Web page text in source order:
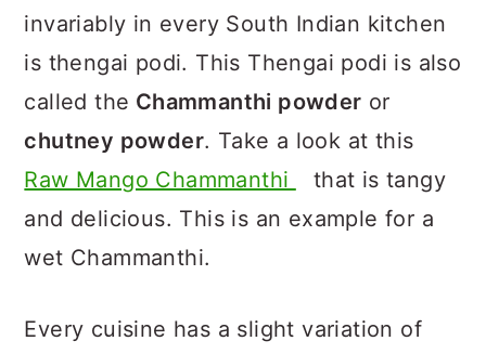
invariably in every South Indian kitchen
is thengai podi. This Thengai podi is also
called the Chammanthi powder or
chutney powder. Take a look at this
Raw Mango Chammanthi
that is tangy
and delicious. This is an example for a
wet Chammanthi.
Every cuisine has a slight variation of